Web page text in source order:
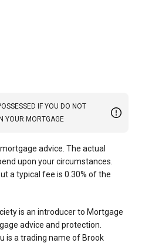
IF YOU DO NOT
YOUR MORTGAGE
advice. The actual
upon your circumstances.
a typical fee is 0.30% of the
is an introducer to Mortgage
advice and protection.
is a trading name of Brook